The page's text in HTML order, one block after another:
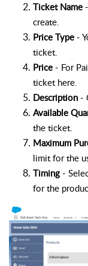
Ticket Name
create.
Price Type -
ticket.
Price - For
ticket here.
Description -
Available
the ticket.
Maximum
limit for the
Timing -
for the